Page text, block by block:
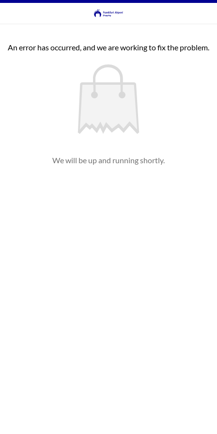
An error has occurred, and we are working to fix the problem.
We will be up and running shortly.